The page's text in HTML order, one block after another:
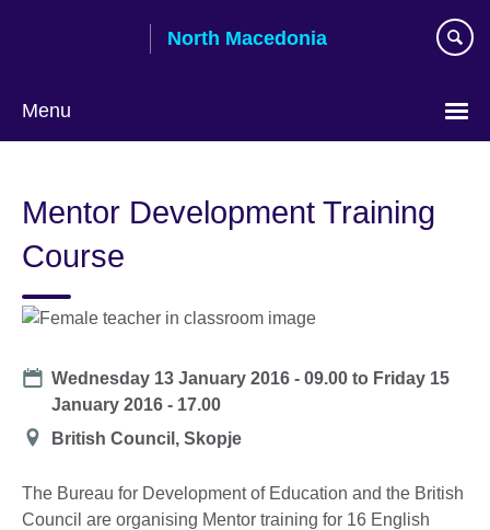
North Macedonia
Menu
language
Mentor Development Training
Course
Date
Wednesday 13 January 2016 - 09.00 to Friday 15
January 2016 - 17.00
Location
British Council, Skopje
The Bureau for Development of Education and the British
Council are organising Mentor training for 16 English